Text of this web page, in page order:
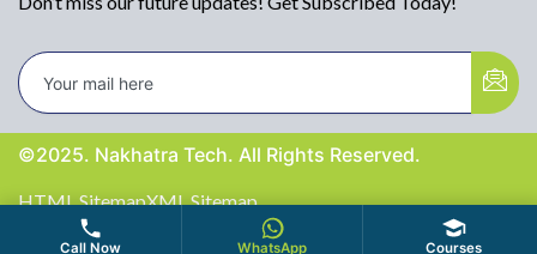
©2025. Nakhatra Tech. All Rights Reserved.
HTML SitemapXML Sitemap
Call Now WhatsApp Courses